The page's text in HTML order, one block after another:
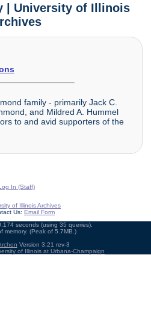
| University of Illinois
family - primarily Jack C.
and Mildred A. Hummel
to and avid supporters of the
In (Staff)
of Illinois Archives
Us: Email Form
seconds (using 35 queries).
memory. (Peak of 5.7MB.)
Version 3.21 rev-3
of Illinois at Urbana-Champaign